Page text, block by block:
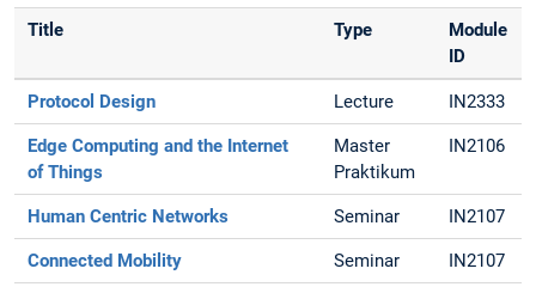
Title Type
Module
ID
Protocol Design Lecture IN2333
Edge Computing and the Internet
of Things
Master
Praktikum
IN2106
Human Centric Networks Seminar IN2107
Connected Mobility Seminar IN2107